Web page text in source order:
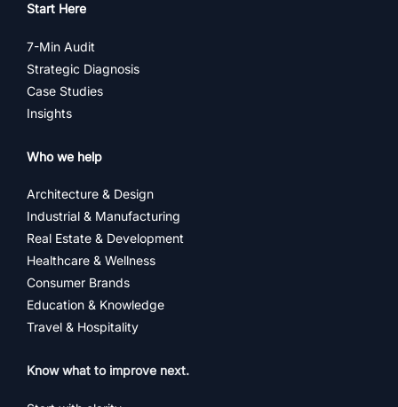
Start Here
7-Min Audit
Strategic Diagnosis
Case Studies
Insights
Who we help
Architecture & Design
Industrial & Manufacturing
Real Estate & Development
Healthcare & Wellness
Consumer Brands
Education & Knowledge
Travel & Hospitality
Know what to improve next.